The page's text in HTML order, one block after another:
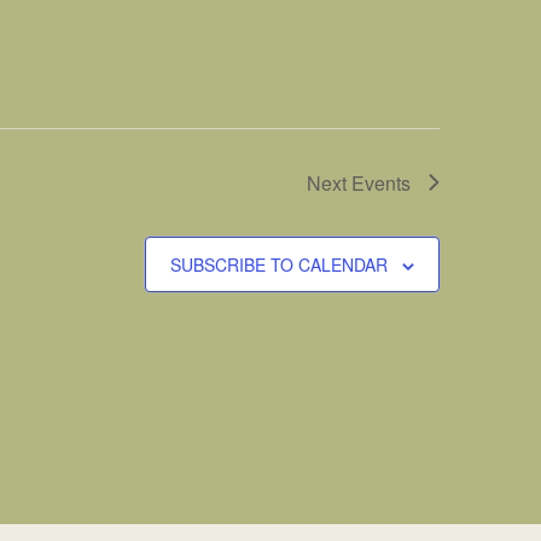
Next Events
SUBSCRIBE TO CALENDAR